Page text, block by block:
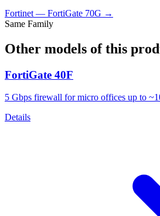
Fortinet — FortiGate 70G →
Same Family
Other models of this
FortiGate 40F
5 Gbps firewall for micro offices up to
Details